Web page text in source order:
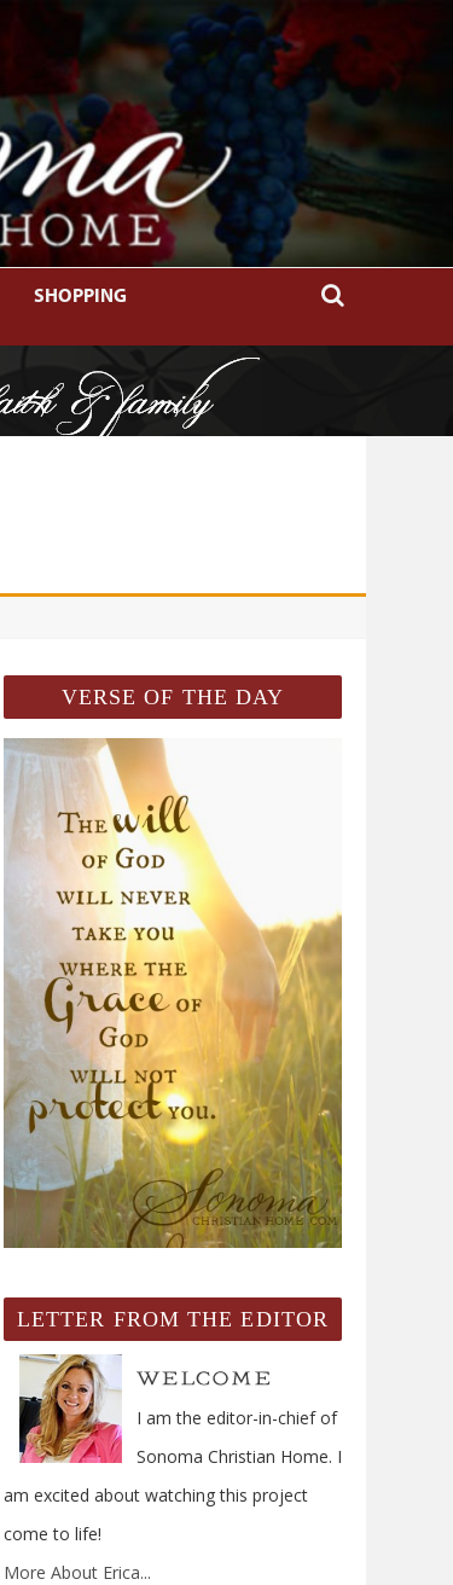
SHOPPING
VERSE OF THE DAY
LETTER FROM THE EDITOR
I am the editor-in-chief of
Sonoma Christian Home. I
am excited about watching this project
come to life!
More About Erica...